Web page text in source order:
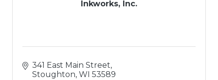
Inkworks, Inc.
341 East Main Street
Stoughton WI 53589